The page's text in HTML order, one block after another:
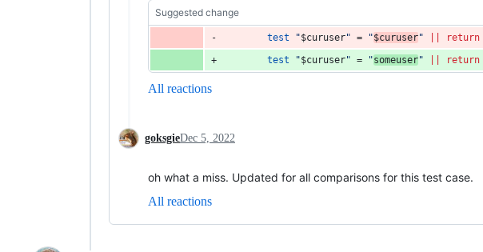
Suggested change
test "$curuser" = "$curuser" return
test
"$curuser" = "someuser" return
All reactions
goksgieDec 5, 2022
oh what a miss. Updated for all comparisons for this test case.
All reactions